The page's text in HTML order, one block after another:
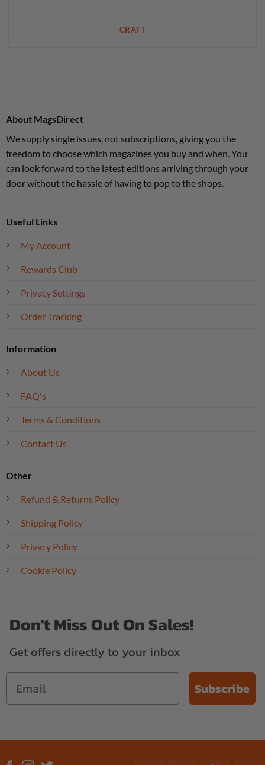
CRAFT
About MagsDirect
We supply single issues, not subscriptions, giving you the
freedom to choose which magazines you buy and when. You
can look forward to the latest editions arriving through your
door without the hassle of having to pop to the shops.
Useful Links
My Account
Rewards Club
Privacy Settings
Order Tracking
Information
About Us
FAQ's
Terms & Conditions
Contact Us
Other
Refund & Returns Policy
Shipping Policy
Privacy Policy
Cookie Policy
Don't Miss Out On Sales!
Get offers directly to your inbox
Subscribe